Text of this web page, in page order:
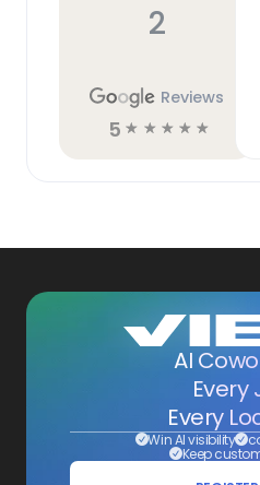
2
Reviews
5 ☆ ☆ ☆ ☆ ☆
AI
Every
Every
Win AI visibility
Keep